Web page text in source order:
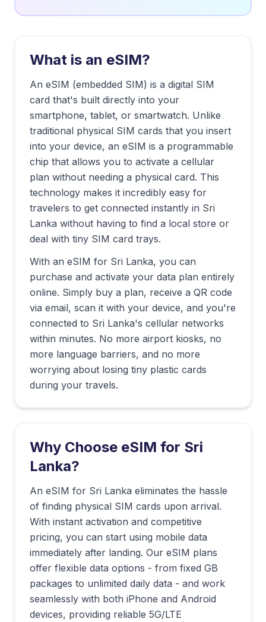
What is an eSIM?
An eSIM (embedded SIM) is a digital SIM
card that's built directly into your
smartphone, tablet, or smartwatch. Unlike
traditional physical SIM cards that you insert
into your device, an eSIM is a programmable
chip that allows you to activate a cellular
plan without needing a physical card. This
technology makes it incredibly easy for
travelers to get connected instantly in Sri
Lanka without having to find a local store or
deal with tiny SIM card trays.
With an eSIM for Sri Lanka, you can
purchase and activate your data plan entirely
online. Simply buy a plan, receive a QR code
via email, scan it with your device, and you're
connected to Sri Lanka's cellular networks
within minutes. No more airport kiosks, no
more language barriers, and no more
worrying about losing tiny plastic cards
during your travels.
Why Choose eSIM for Sri
Lanka?
An eSIM for Sri Lanka eliminates the hassle
of finding physical SIM cards upon arrival.
With instant activation and competitive
pricing, you can start using mobile data
immediately after landing. Our eSIM plans
offer flexible data options - from fixed GB
packages to unlimited daily data - and work
seamlessly with both iPhone and Android
devices, providing reliable 5G/LTE